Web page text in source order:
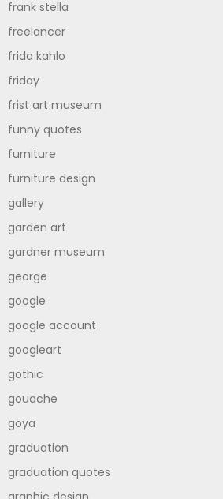
frank stella
freelancer
frida kahlo
friday
frist art museum
funny quotes
furniture
furniture design
gallery
garden art
gardner museum
george
google
google account
googleart
gothic
gouache
goya
graduation
graduation quotes